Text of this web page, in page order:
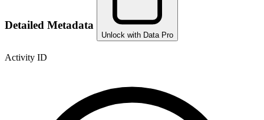
Detailed Metadata
Unlock with Data Pro
Activity ID